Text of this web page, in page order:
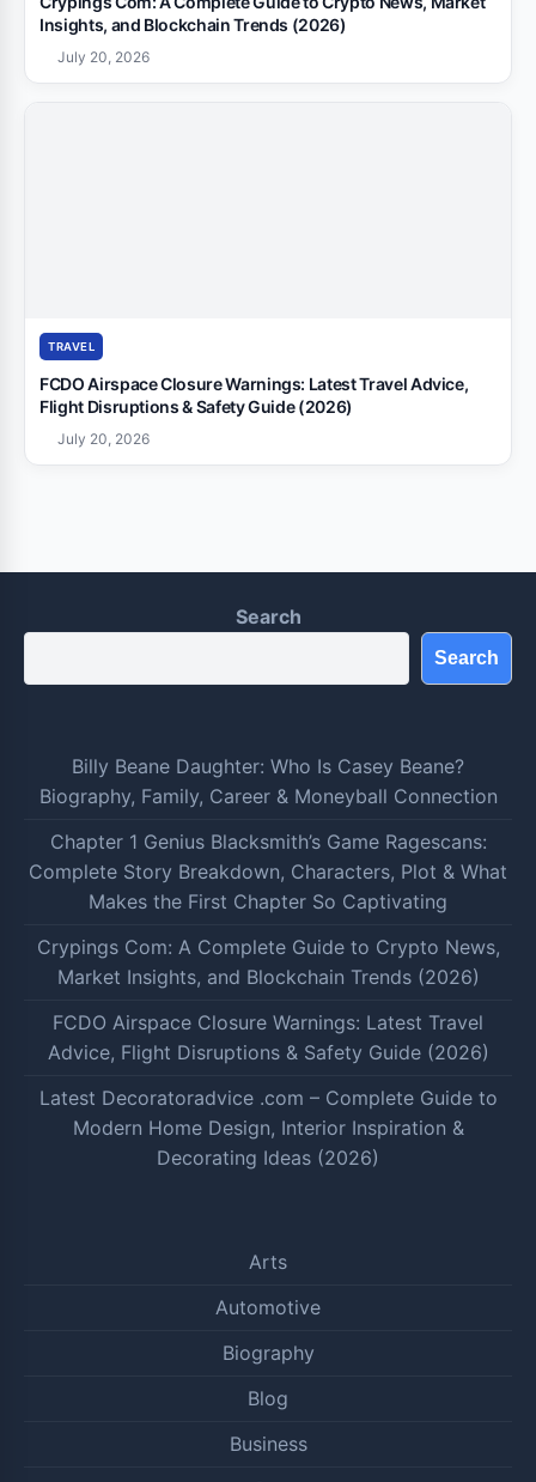
Insights, and Blockchain Trends (2026)
July 20, 2026
TRAVEL
FCDO Airspace Closure Warnings: Latest Travel Advice,
Flight Disruptions & Safety Guide (2026)
July 20, 2026
Search
Search
Billy Beane Daughter: Who Is Casey Beane?
Biography, Family, Career & Moneyball Connection
Chapter 1 Genius Blacksmith’s Game Ragescans:
Complete Story Breakdown, Characters, Plot & What
Makes the First Chapter So Captivating
Crypings Com: A Complete Guide to Crypto News,
Market Insights, and Blockchain Trends (2026)
FCDO Airspace Closure Warnings: Latest Travel
Advice, Flight Disruptions & Safety Guide (2026)
Latest Decoratoradvice .com – Complete Guide to
Modern Home Design, Interior Inspiration &
Decorating Ideas (2026)
Arts
Automotive
Biography
Blog
Business